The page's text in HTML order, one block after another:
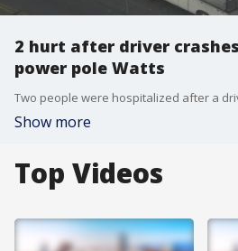
2 hurt after driver
power pole Watts
Show more
Top Videos